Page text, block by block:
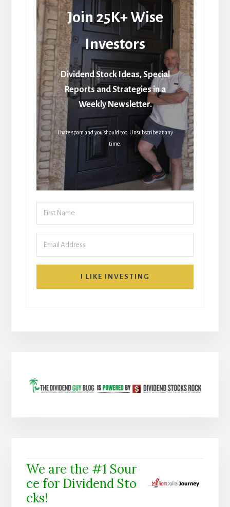
Join 25K+ Wise
Investors
Dividend Stock Ideas, Special
Reports and Strategies in a
Weekly Newsletter.
I hate spam and you should too. Unsubscribe at any
time.
I LIKE INVESTING
We are the #1 Sour
ce for Dividend Sto
cks!